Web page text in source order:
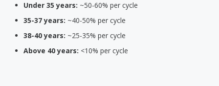
Under 35 years: ~50-60% per cycle
35-37 years: ~40-50% per cycle
38-40 years: ~25-35% per cycle
Above 40 years: <10% per cycle